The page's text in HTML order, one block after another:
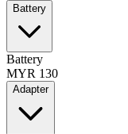
Battery
Battery
MYR 130
Adapter